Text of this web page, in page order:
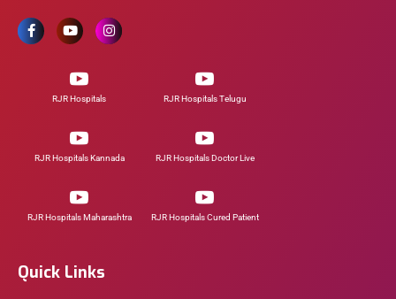
RJR Hospitals RJR Hospitals Telugu
RJR Hospitals Kannada RJR Hospitals Doctor Live
RJR Hospitals Maharashtra RJR Hospitals Cured Patient
Quick Links